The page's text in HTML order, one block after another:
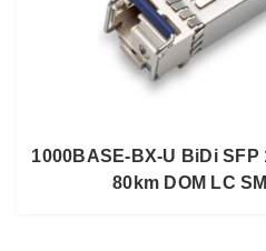
1000BASE-BX-U BiDi SFP
80km DOM LC